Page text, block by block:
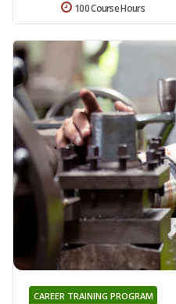
100 Course Hours
CAREER TRAINING PROGRAM